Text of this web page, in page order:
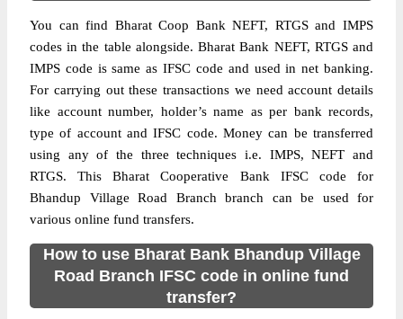
You can find Bharat Coop Bank NEFT, RTGS and IMPS
codes in the table alongside. Bharat Bank NEFT, RTGS and
IMPS code is same as IFSC code and used in net banking.
For carrying out these transactions we need account details
like account number, holder’s name as per bank records,
type of account and IFSC code. Money can be transferred
using any of the three techniques i.e. IMPS, NEFT and
RTGS. This Bharat Cooperative Bank IFSC code for
Bhandup Village Road Branch branch can be used for
various online fund transfers.
How to use Bharat Bank Bhandup Village
Road Branch IFSC code in online fund
transfer?